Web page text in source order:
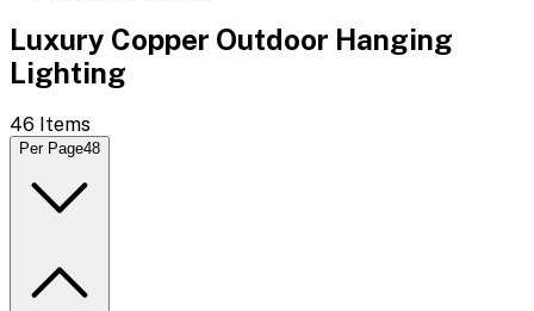
Luxury Copper Outdoor Hanging
Lighting
46 Items
Per Page48